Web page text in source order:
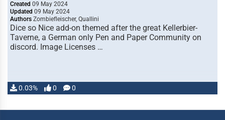
Created 09 May 2024
Updated 09 May 2024
Authors Zombiefleischer, Quallini
Dice so Nice add-on themed after the great Kellerbier-
Taverne, a German only Pen and Paper Community on
discord. Image Licenses …
0.03% 0 0